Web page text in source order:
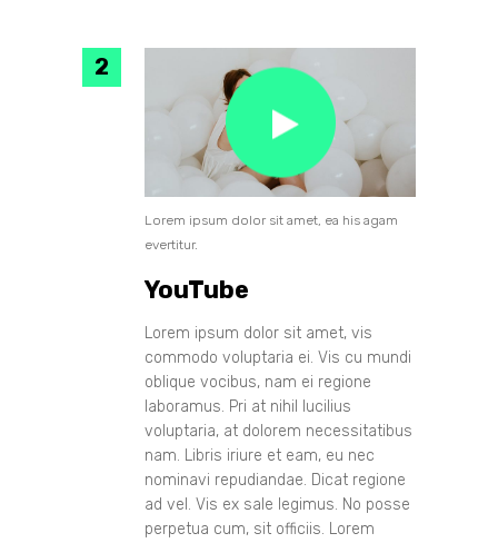
Lorem ipsum dolor sit amet, ea his agam
evertitur.
YouTube
Lorem ipsum dolor sit amet, vis
commodo voluptaria ei. Vis cu mundi
oblique vocibus, nam ei regione
laboramus. Pri at nihil lucilius
voluptaria, at dolorem necessitatibus
nam. Libris iriure et eam, eu nec
nominavi repudiandae. Dicat regione
ad vel. Vis ex sale legimus. No posse
perpetua cum, sit officiis. Lorem